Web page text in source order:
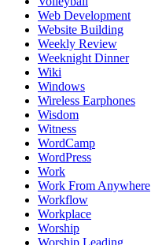
Web Development
Website Building
Weekly Review
Weeknight Dinner
Wiki
Windows
Wireless Earphones
Wisdom
Witness
WordCamp
WordPress
Work
Work From Anywhere
Workflow
Workplace
Worship
Worship Leading